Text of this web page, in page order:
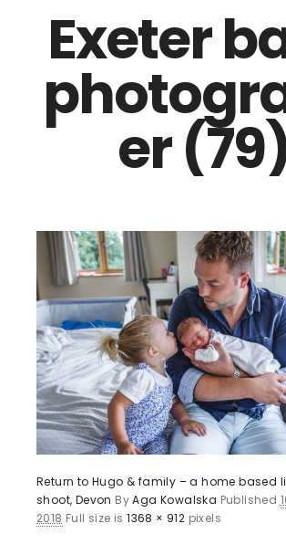
Exeter
er
Return to Hugo & family – a home based
shoot, Devon ByAga Kowalska Published
2018 Full size is1368 × 912 pixels